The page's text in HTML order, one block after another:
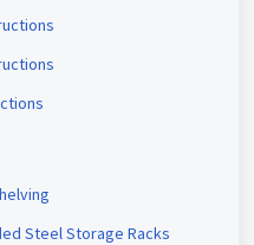
Steel Storage Racks